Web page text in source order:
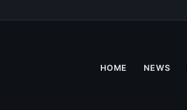
HOME NEWS